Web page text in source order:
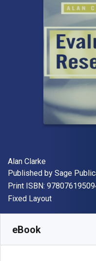
Author(s)
Alan Clarke
Publisher
Published by Sage
Print ISBN:
Format
Fixed Layout
eBook